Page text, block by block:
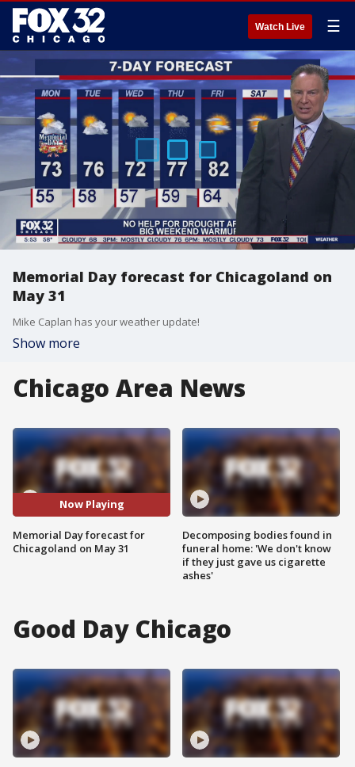
Watch Live ☰
Memorial Day forecast for Chicagoland on
May 31
Mike Caplan has your weather update!
Show more
Chicago Area News
Now Playing
Memorial Day forecast for
Chicagoland on May 31
Decomposing bodies found in
funeral home: 'We don't know
if they just gave us cigarette
ashes'
Good Day Chicago